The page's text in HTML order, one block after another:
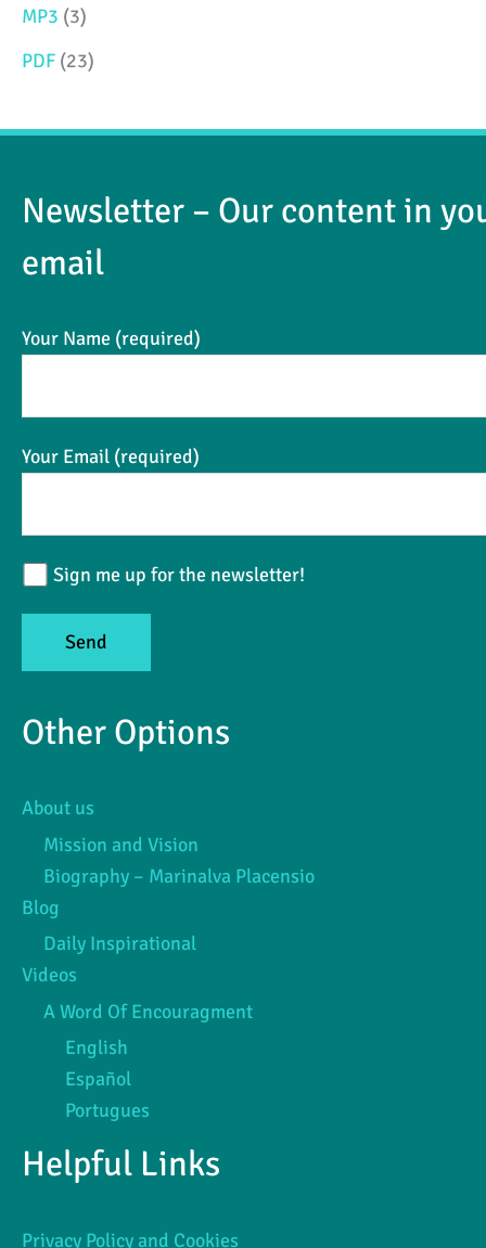
e
MP3 (3)
PDF (23)
Newsletter – Our content in
email
Your Name (required)
Your Email (required)
Sign me up for the newsletter!
Other Options
About us
Mission and Vision
Biography – Marinalva Placensio
Blog
Daily Inspirational
Videos
A Word Of Encouragment
English
Español
Portugues
Helpful Links
Privacy Policy and Cookies